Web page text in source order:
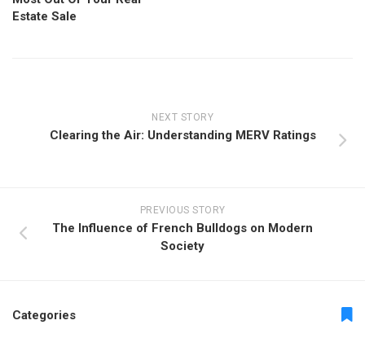
Estate Sale
NEXT STORY
Clearing the Air: Understanding MERV Ratings
PREVIOUS STORY
The Influence of French Bulldogs on Modern
Society
Categories